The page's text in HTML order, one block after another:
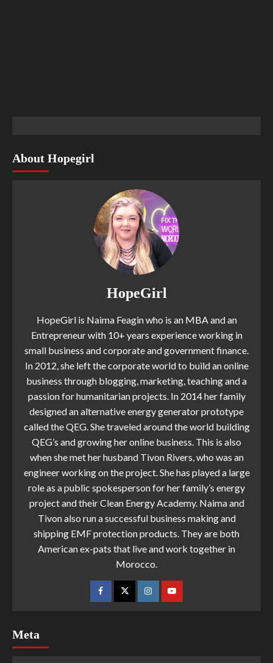
About Hopegirl
HopeGirl
HopeGirl is Naima Feagin who is an MBA and an
Entrepreneur with 10+ years experience working in
small business and corporate and government finance.
In 2012, she left the corporate world to build an online
business through blogging, marketing, teaching and a
passion for humanitarian projects. In 2014 her family
designed an alternative energy generator prototype
called the QEG. She traveled around the world building
QEG’s and growing her online business. This is also
when she met her husband Tivon Rivers, who was an
engineer working on the project. She has played a large
role as a public spokesperson for her family’s energy
project and their Clean Energy Academy. Naima and
Tivon also run a successful business making and
shipping EMF protection products. They are both
American ex-pats that live and work together in
Morocco.
Meta